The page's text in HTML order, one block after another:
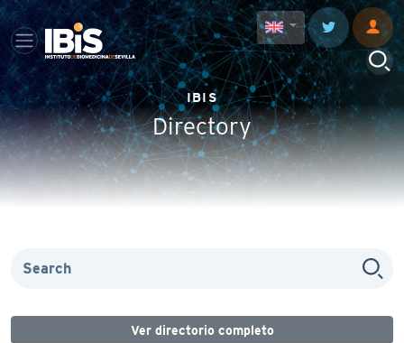
IBIS
Directory
Ver directorio completo